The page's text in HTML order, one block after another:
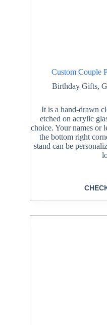
Custom Couple
Birthday Gifts,
It is a hand-drawn
etched on acrylic
choice. Your names or
the bottom right
stand can be